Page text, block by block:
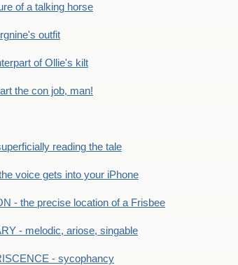
of a talking horse
outfit
of Ollie's kilt
the con job, man!
reading the tale
voice gets into your iPhone
- the precise location of a Frisbee
- melodic, ariose, singable
- sycophancy